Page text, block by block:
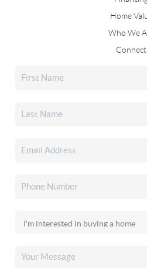
Home
Who We
Connect